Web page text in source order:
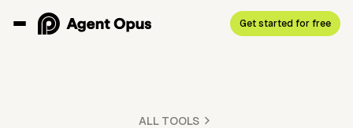
Get started for free
ALL TOOLS